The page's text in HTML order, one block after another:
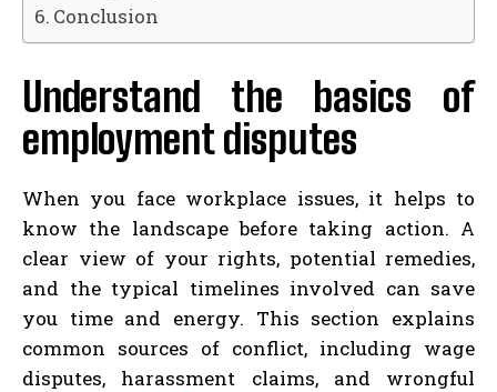
Conclusion
Understand the basics of
employment disputes
When you face workplace issues, it helps to
know the landscape before taking action. A
clear view of your rights, potential remedies,
and the typical timelines involved can save
you time and energy. This section explains
common sources of conflict, including wage
disputes, harassment claims, and wrongful